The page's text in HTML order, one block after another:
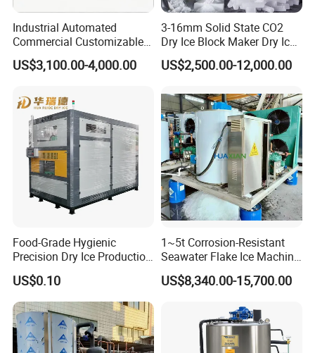
Industrial Automated
Commercial Customizable
Solar Clear Dry Ice Block
Brick Making Maker
Seafood Preservation
US$3,100.00-4,000.00
3-16mm Solid State CO2
Dry Ice Block Maker Dry Ice
Pelletizer Dry Ice Blasting
Machine Dry Ice Making
US$2,500.00-12,000.00
Food-Grade Hygienic
Precision Dry Ice Production
Machine for Pharmaceutical
Logistics with FDA
Certification & Stainless
Steel Chamber Model Dpm-
pH-300
US$0.10
1~5t Corrosion-Resistant
Seawater Flake Ice Machine
for Ice Production on
Fishing Boats
US$8,340.00-15,700.00